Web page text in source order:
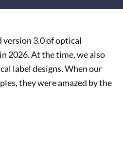
version 3.0 of optical
2026. At the time, we also
label designs. When our
they were amazed by the